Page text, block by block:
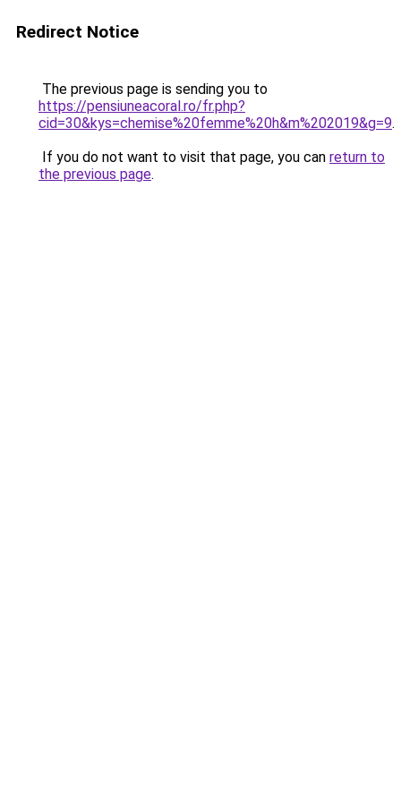
Redirect Notice
The previous page is sending you to
https://pensiuneacoral.ro/fr.php?
cid=30&kys=chemise%20femme%20h&m%202019&g=9.
If you do not want to visit that page, you can return to
the previous page.